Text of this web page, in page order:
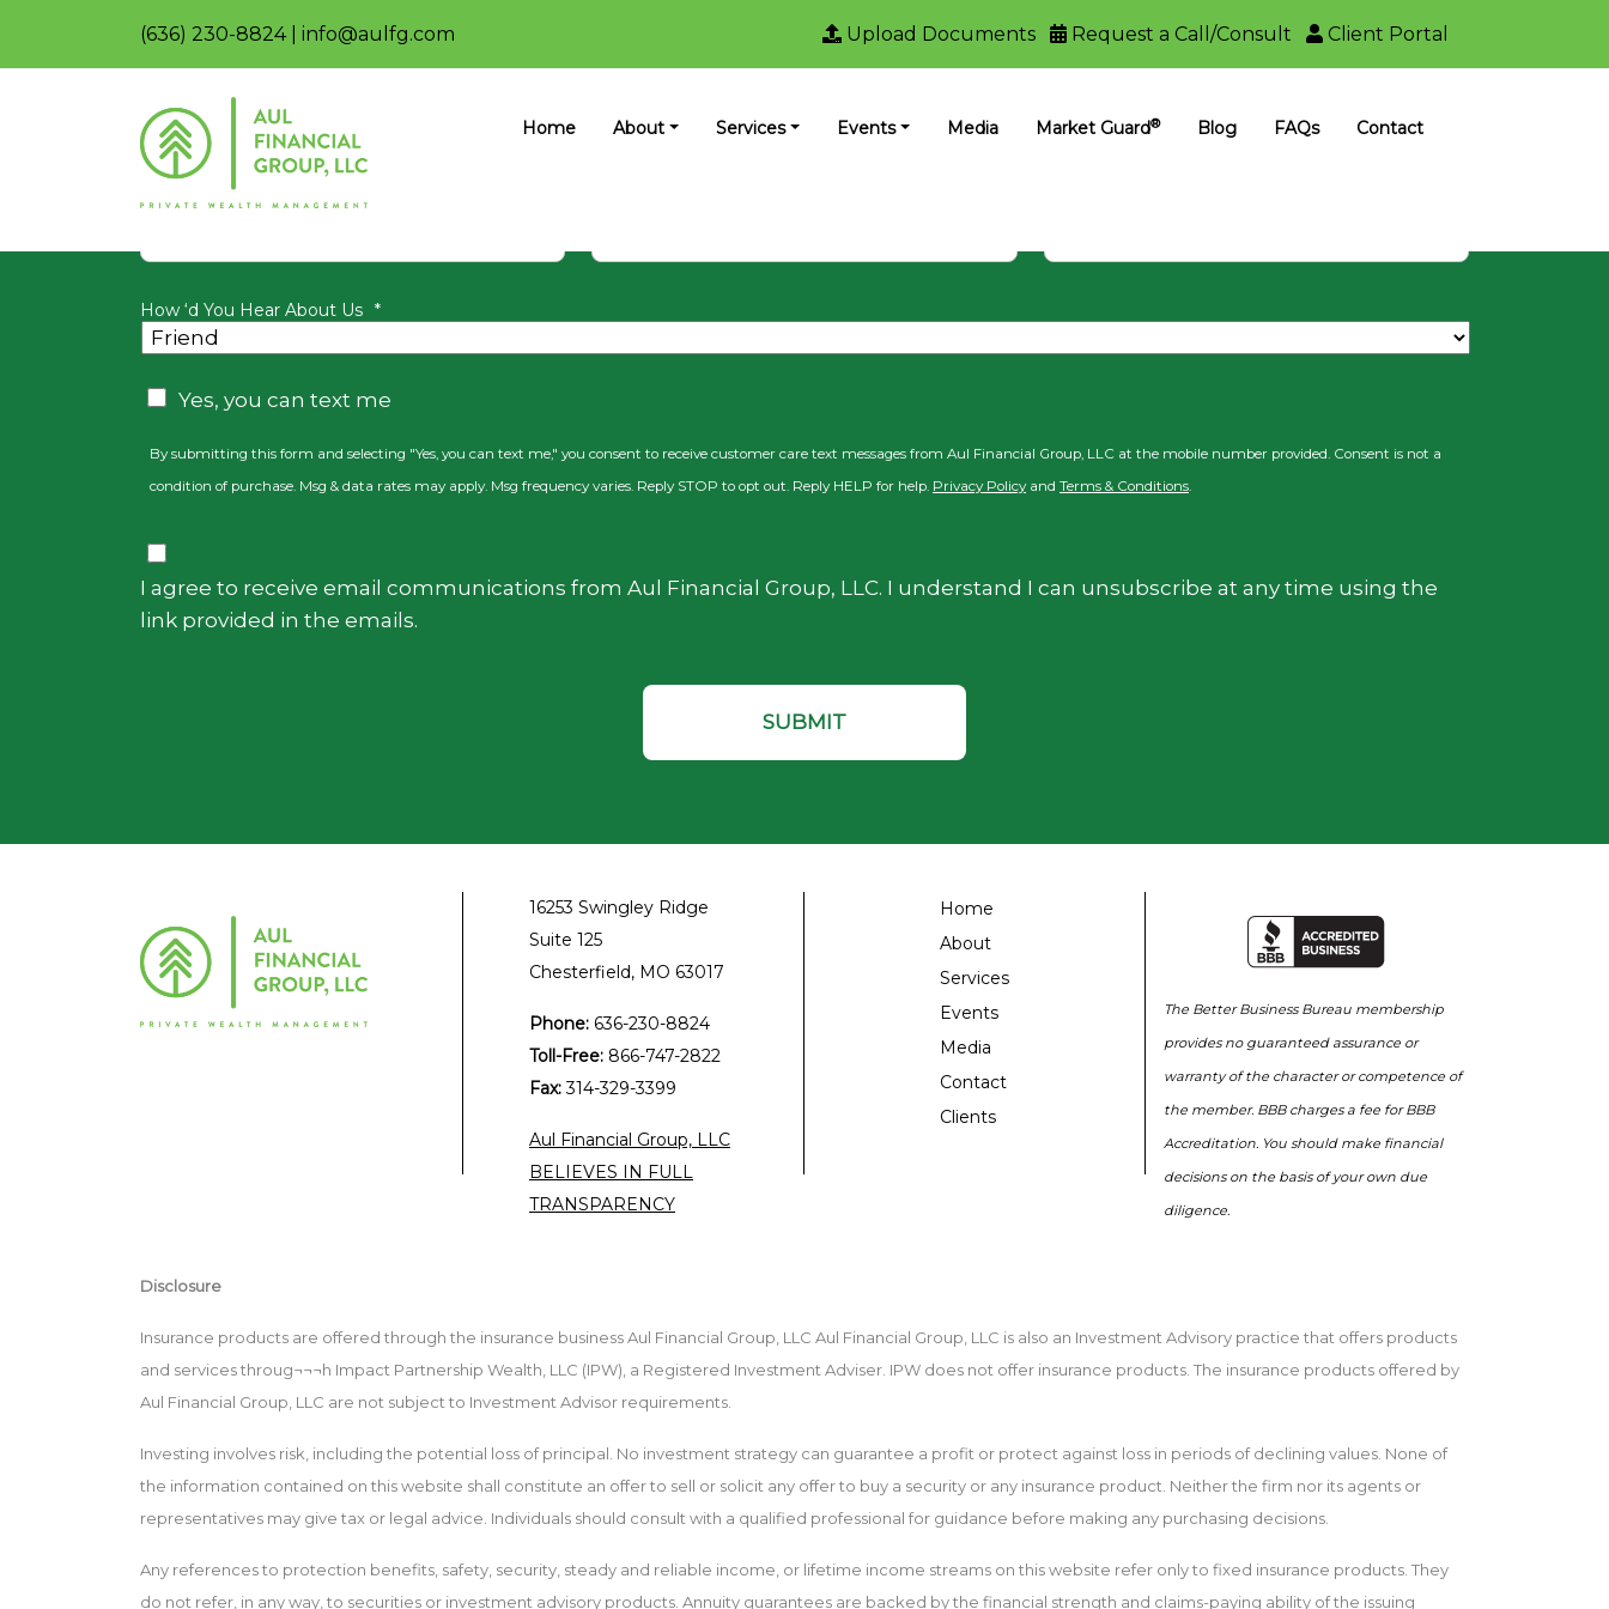
(636) 230-8824| info@aulfg.com Upload Documents Request a Call/Consult Client Portal
Home About Services Events Media Market Guard® Blog FAQs Contact
First Name
How ‘d You Hear About Us *
CAPTCHA
Consent
Yes, you can text me
By submitting this form and selecting "Yes, you can text me," you consent to receive customer care text messages from Aul Financial Group, LLC at the mobile number provided. Consent is not a
condition of purchase. Msg & data rates may apply. Msg frequency varies. Reply STOP to opt out. Reply HELP for help. Privacy Policyand Terms & Conditions.
Consent
I agree to receive email communications from Aul Financial Group, LLC. I understand I can unsubscribe at any time using the
link provided in the emails.
16253 Swingley Ridge
Suite 125
Chesterfield, MO 63017
Phone: 636-230-8824
Toll-Free: 866-747-2822
Fax:314-329-3399
Aul Financial Group, LLC
BELIEVES IN FULL
TRANSPARENCY
Home
About
Services
Events
Media
Contact
Clients
The Better Business Bureau membership
provides no guaranteed assurance or
warranty of the character or competence of
the member. BBB charges a fee for BBB
Accreditation. You should make financial
decisions on the basis of your own due
diligence.
Disclosure
Insurance products are offered through the insurance business Aul Financial Group, LLC Aul Financial Group, LLC is also an Investment Advisory practice that offers products
and services throug¬¬¬h Impact Partnership Wealth, LLC (IPW), a Registered Investment Adviser. IPW does not offer insurance products. The insurance products offered by
Aul Financial Group, LLC are not subject to Investment Advisor requirements.
Investing involves risk, including the potential loss of principal. No investment strategy can guarantee a profit or protect against loss in periods of declining values. None of
the information contained on this website shall constitute an offer to sell or solicit any offer to buy a security or any insurance product. Neither the firm nor its agents or
representatives may give tax or legal advice. Individuals should consult with a qualified professional for guidance before making any purchasing decisions.
Any references to protection benefits, safety, security, steady and reliable income, or lifetime income streams on this website refer only to fixed insurance products. They
do not refer, in any way, to securities or investment advisory products. Annuity guarantees are backed by the financial strength and claims-paying ability of the issuing